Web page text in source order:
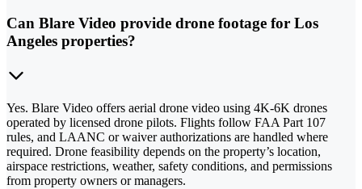
Can Blare Video provide drone footage for Los
Angeles properties?
Yes. Blare Video offers aerial drone video using 4K-6K drones
operated by licensed drone pilots. Flights follow FAA Part 107
rules, and LAANC or waiver authorizations are handled where
required. Drone feasibility depends on the property’s location,
airspace restrictions, weather, safety conditions, and permissions
from property owners or managers.